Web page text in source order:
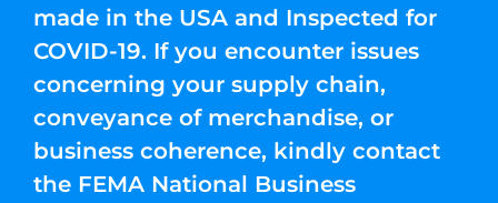
made in the USA and Inspected for
COVID-19. If you encounter issues
concerning your supply chain,
conveyance of merchandise, or
business coherence, kindly contact
the FEMA National Business